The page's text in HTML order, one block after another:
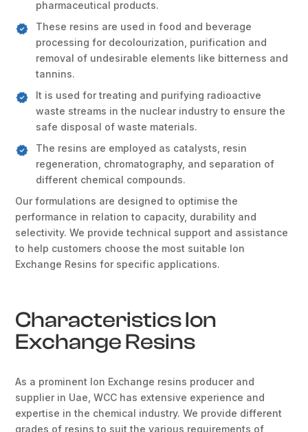
pharmaceutical products.
These resins are used in food and beverage
processing for decolourization, purification and
removal of undesirable elements like bitterness and
tannins.
It is used for treating and purifying radioactive
waste streams in the nuclear industry to ensure the
safe disposal of waste materials.
The resins are employed as catalysts, resin
regeneration, chromatography, and separation of
different chemical compounds.
Our formulations are designed to optimise the
performance in relation to capacity, durability and
selectivity. We provide technical support and assistance
to help customers choose the most suitable Ion
Exchange Resins for specific applications.
Characteristics Ion
Exchange Resins
As a prominent Ion Exchange resins producer and
supplier in Uae, WCC has extensive experience and
expertise in the chemical industry. We provide different
grades of resins to suit the various requirements of